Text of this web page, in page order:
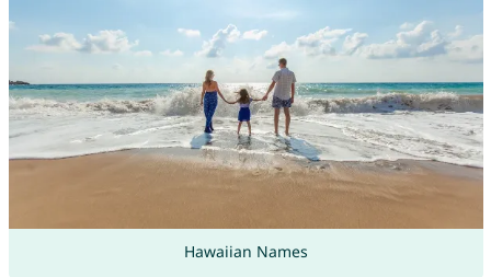
Hawaiian Names